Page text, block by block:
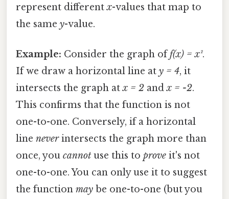
represent differentx-values that map to
the same y-value.
Example: Consider the graph off(x) = x².
If we draw a horizontal line at y = 4, it
intersects the graph atx = 2 andx = -2.
This confirms that the function is not
one-to-one. Conversely, if a horizontal
line neverintersects the graph more than
once, you cannot use this to prove it's not
one-to-one. You can only use it to suggest
the function may be one-to-one (but you